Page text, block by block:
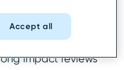
was
team was slow to
impact reviews
Accept all